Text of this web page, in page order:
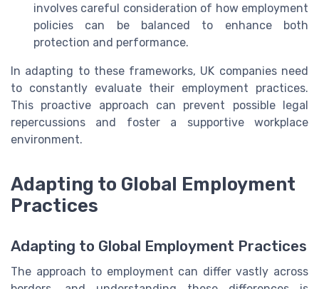
involves careful consideration of how employment
policies can be balanced to enhance both
protection and performance.
In adapting to these frameworks, UK companies need
to constantly evaluate their employment practices.
This proactive approach can prevent possible legal
repercussions and foster a supportive workplace
environment.
Adapting to Global Employment
Practices
Adapting to Global Employment Practices
The approach to employment can differ vastly across